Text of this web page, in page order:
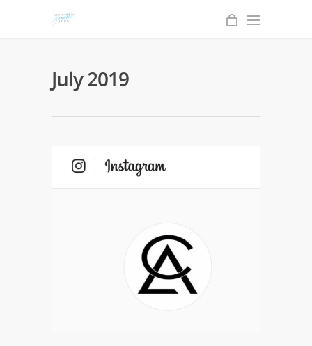
July 2019